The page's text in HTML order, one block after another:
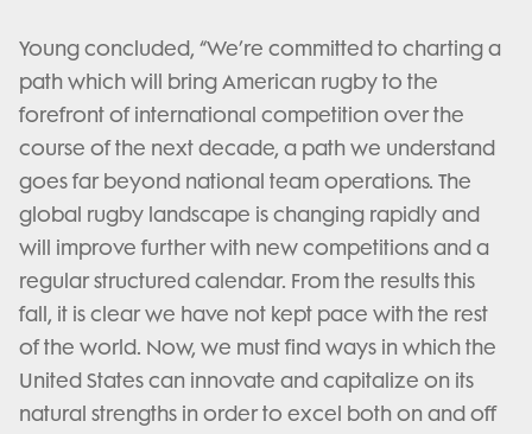
Young concluded, “We’re committed to charting a
path which will bring American rugby to the
forefront of international competition over the
course of the next decade, a path we understand
goes far beyond national team operations. The
global rugby landscape is changing rapidly and
will improve further with new competitions and a
regular structured calendar. From the results this
fall, it is clear we have not kept pace with the rest
of the world. Now, we must find ways in which the
United States can innovate and capitalize on its
natural strengths in order to excel both on and off